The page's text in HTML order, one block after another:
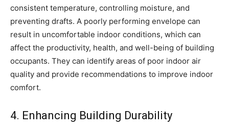
consistent temperature, controlling moisture, and
preventing drafts. A poorly performing envelope can
result in uncomfortable indoor conditions, which can
affect the productivity, health, and well-being of building
occupants. They can identify areas of poor indoor air
quality and provide recommendations to improve indoor
comfort.
4. Enhancing Building Durability